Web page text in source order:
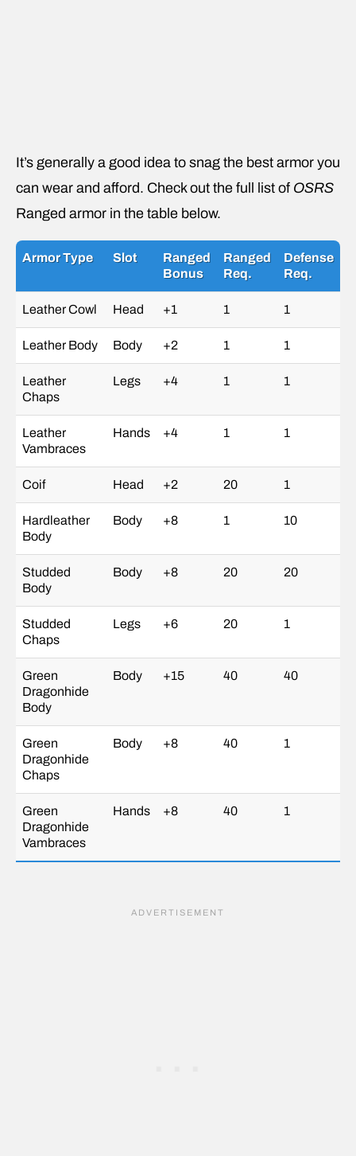
It’s generally a good idea to snag the best armor you
can wear and afford. Check out the full list of OSRS
Ranged armor in the table below.
Armor Type Slot
Ranged
Bonus
Ranged
Req.
Defense
Req.
Leather Cowl Head +1 1 1
Leather Body Body +2 1 1
Leather
Chaps
Legs +4 1 1
Leather
Vambraces
Hands +4 1 1
Coif Head +2 20 1
Hardleather
Body
Body +8 1 10
Studded
Body
Body +8 20 20
Studded
Chaps
Legs +6 20 1
Green
Dragonhide
Body
Body +15 40 40
Green
Dragonhide
Chaps
Body +8 40 1
Green
Dragonhide
Vambraces
Hands +8 40 1